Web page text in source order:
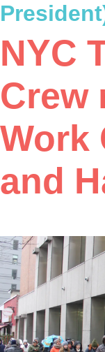
NYC
Crew
Work
and